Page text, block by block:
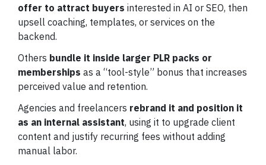
offer to attract buyers interested in AI or SEO, then
upsell coaching, templates, or services on the
backend.
Others bundle it inside larger PLR packs or
memberships as a “tool-style” bonus that increases
perceived value and retention.
Agencies and freelancers rebrand it and position it
as an internal assistant, using it to upgrade client
content and justify recurring fees without adding
manual labor.